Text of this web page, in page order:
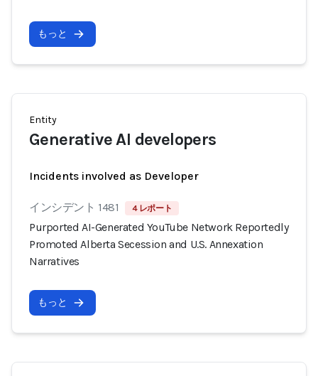
もっと
Entity
Generative AI developers
Incidents involved as Developer
インシデント 1481 4 レポート
Purported AI-Generated YouTube Network Reportedly
Promoted Alberta Secession and U.S. Annexation
Narratives
もっと